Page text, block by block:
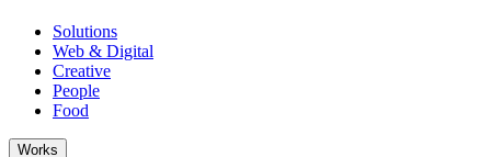
Solutions
Web & Digital
Creative
People
Food
Works